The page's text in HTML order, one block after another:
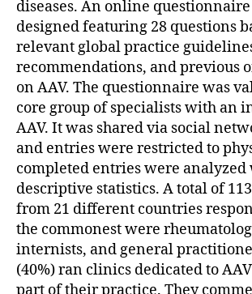
diseases. An online
designed featuring 28 questions
relevant global practice
recommendations, and previous
on AAV. The questionnaire was
core group of specialists with an
AAV. It was shared via social
and entries were restricted to
completed entries were
descriptive statistics. A total of
from 21 different countries
the commonest were
internists, and general
(40%) ran clinics dedicated to
part of their practice. They